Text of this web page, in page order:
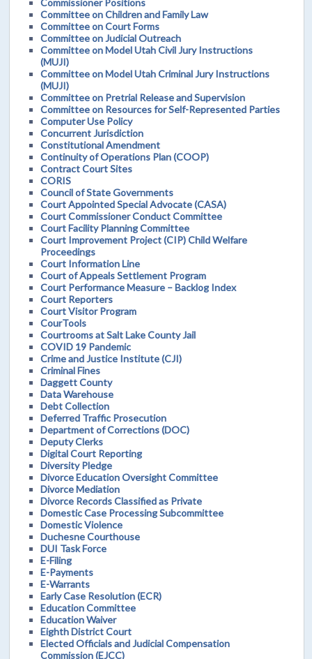
Committee on Children and Family Law
Committee on Court Forms
Committee on Judicial Outreach
Committee on Model Utah Civil Jury Instructions
(MUJI)
Committee on Model Utah Criminal Jury Instructions
(MUJI)
Committee on Pretrial Release and Supervision
Committee on Resources for Self-Represented Parties
Computer Use Policy
Concurrent Jurisdiction
Constitutional Amendment
Continuity of Operations Plan (COOP)
Contract Court Sites
CORIS
Council of State Governments
Court Appointed Special Advocate (CASA)
Court Commissioner Conduct Committee
Court Facility Planning Committee
Court Improvement Project (CIP) Child Welfare
Proceedings
Court Information Line
Court of Appeals Settlement Program
Court Performance Measure – Backlog Index
Court Reporters
Court Visitor Program
CourTools
Courtrooms at Salt Lake County Jail
COVID 19 Pandemic
Crime and Justice Institute (CJI)
Criminal Fines
Daggett County
Data Warehouse
Debt Collection
Deferred Traffic Prosecution
Department of Corrections (DOC)
Deputy Clerks
Digital Court Reporting
Diversity Pledge
Divorce Education Oversight Committee
Divorce Mediation
Divorce Records Classified as Private
Domestic Case Processing Subcommittee
Domestic Violence
Duchesne Courthouse
DUI Task Force
E-Filing
E-Payments
E-Warrants
Early Case Resolution (ECR)
Education Committee
Education Waiver
Eighth District Court
Elected Officials and Judicial Compensation
Commission (EJCC)